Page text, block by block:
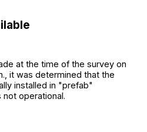
at the time of the survey on
it was determined that the
installed in "prefab"
operational.